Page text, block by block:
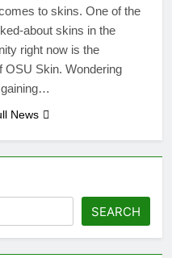
to skins. One of the
about skins in the
right now is the
OSU Skin. Wondering
gaining…
News
SEARCH